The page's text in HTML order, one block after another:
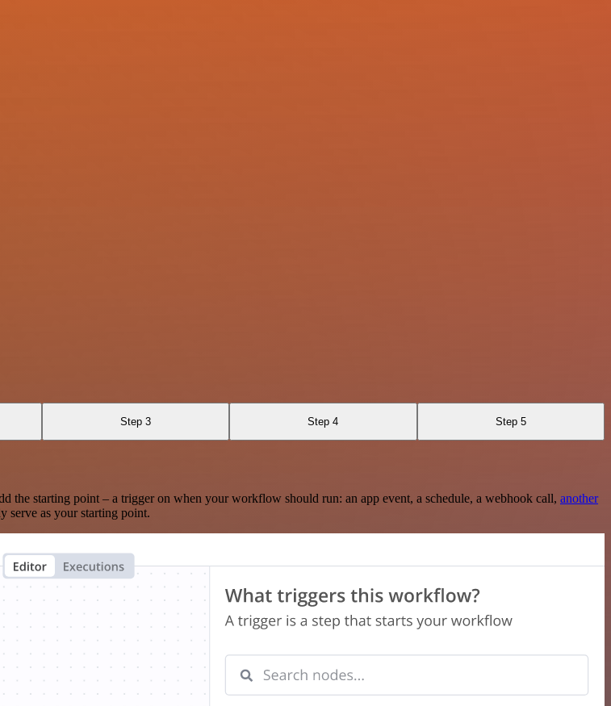
Step 3 Step 4 Step 5
starting point – a trigger on when your workflow should run: an app event, a schedule, a webhook call, another
serve as your starting point.